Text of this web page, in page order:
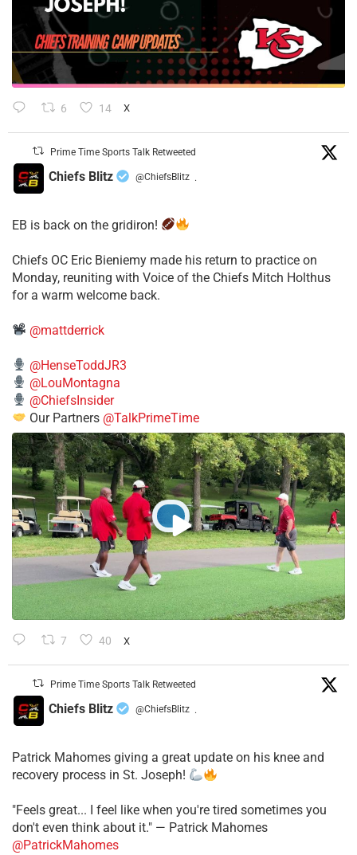
6 14 X
Prime Time Sports Talk Retweeted
Chiefs Blitz @ChiefsBlitz ·
EB is back on the gridiron!
​Chiefs OC Eric Bieniemy made his return to practice on
Monday, reuniting with Voice of the Chiefs Mitch Holthus
for a warm welcome back.
@mattderrick
@HenseToddJR3
@LouMontagna
@ChiefsInsider
Our Partners @TalkPrimeTime
7 40 X
Prime Time Sports Talk Retweeted
Chiefs Blitz @ChiefsBlitz ·
Patrick Mahomes giving a great update on his knee and
recovery process in St. Joseph!
"Feels great... I feel like when you're tired sometimes you
don't even think about it." — Patrick Mahomes
@PatrickMahomes